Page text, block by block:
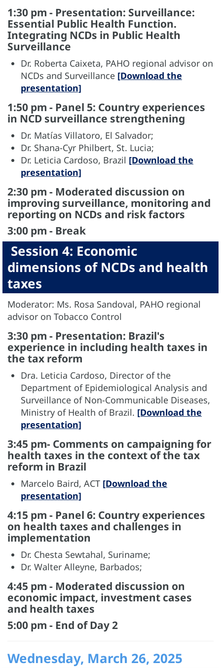
1:30 pm - Presentation: Surveillance:
Essential Public Health Function.
Integrating NCDs in Public Health
Surveillance
Dr. Roberta Caixeta, PAHO regional advisor on
NCDs and Surveillance [Download the
presentation]
1:50 pm - Panel 5: Country experiences
in NCD surveillance strengthening
Dr. Matías Villatoro, El Salvador;
Dr. Shana-Cyr Philbert, St. Lucia;
Dr. Leticia Cardoso, Brazil [Download the
presentation]
2:30 pm - Moderated discussion on
improving surveillance, monitoring and
reporting on NCDs and risk factors
3:00 pm - Break
Session 4: Economic
dimensions of NCDs and health
taxes
Moderator: Ms. Rosa Sandoval, PAHO regional
advisor on Tobacco Control
3:30 pm - Presentation: Brazil's
experience in including health taxes in
the tax reform
Dra. Leticia Cardoso, Director of the
Department of Epidemiological Analysis and
Surveillance of Non-Communicable Diseases,
Ministry of Health of Brazil. [Download the
presentation]
3:45 pm- Comments on campaigning for
health taxes in the context of the tax
reform in Brazil
Marcelo Baird, ACT [Download the
presentation]
4:15 pm - Panel 6: Country experiences
on health taxes and challenges in
implementation
Dr. Chesta Sewtahal, Suriname;
Dr. Walter Alleyne, Barbados;
4:45 pm - Moderated discussion on
economic impact, investment cases
and health taxes
5:00 pm - End of Day 2
Wednesday, March 26, 2025